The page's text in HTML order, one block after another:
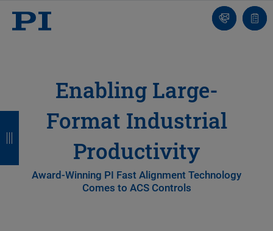
Contact
Enabling Large-
Format Industrial
Productivity
Award-Winning PI Fast Alignment Technology
Comes to ACS Controls
o
o
o
o